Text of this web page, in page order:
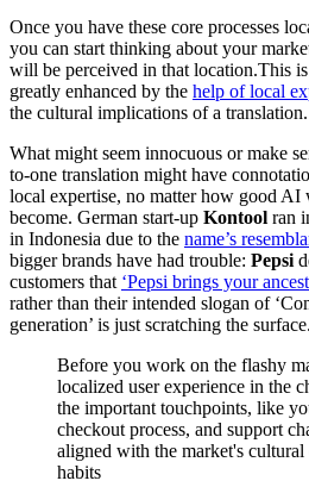
Once you have these core processes
you can start thinking about your
will be perceived in that location.This
greatly enhanced by the help of local
the cultural implications of a translation.
What might seem innocuous or make
to-one translation might have
local expertise, no matter how good AI
become. German start-up Kontool ran
in Indonesia due to the name’s
bigger brands have had trouble: Pepsi
customers that ‘Pepsi brings your
rather than their intended slogan of
generation’ is just scratching the surface.
Before you work on the flashy
localized user experience in the
the important touchpoints, like
checkout process, and support
aligned with the market's cultural
habits